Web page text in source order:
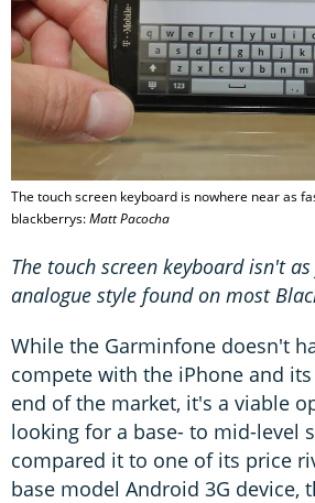
The touch screen keyboard is nowhere near as
blackberrys:Matt Pacocha
The touch screen keyboard isn't
analogue style found on most
While the Garminfone doesn't
compete with the iPhone and
end of the market, it's a viable
looking for a base- to mid-level
compared it to one of its price
base model Android 3G device,